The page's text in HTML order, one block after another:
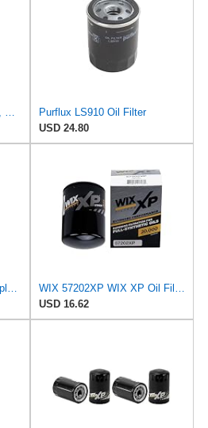
Purflux LS910 Oil Filter
USD 24.80
USD 16.62